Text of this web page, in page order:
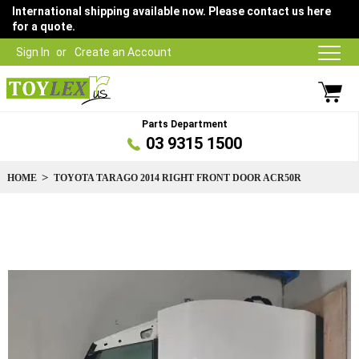
Sign In Create an Account
International shipping available now. Please contact us here
for a quote.
Parts Department
03 9315 1500
HOME TOYOTA TARAGO 2014 RIGHT FRONT DOOR ACR50R
end